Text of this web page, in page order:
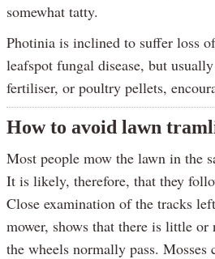
somewhat tatty.
Photinia is inclined to suffer loss
leafspot fungal disease, but
fertiliser, or poultry pellets,
How to avoid lawn
Most people mow the lawn in the
It is likely, therefore, that they
Close examination of the tracks
mower, shows that there is little or
the wheels normally pass. Mosses